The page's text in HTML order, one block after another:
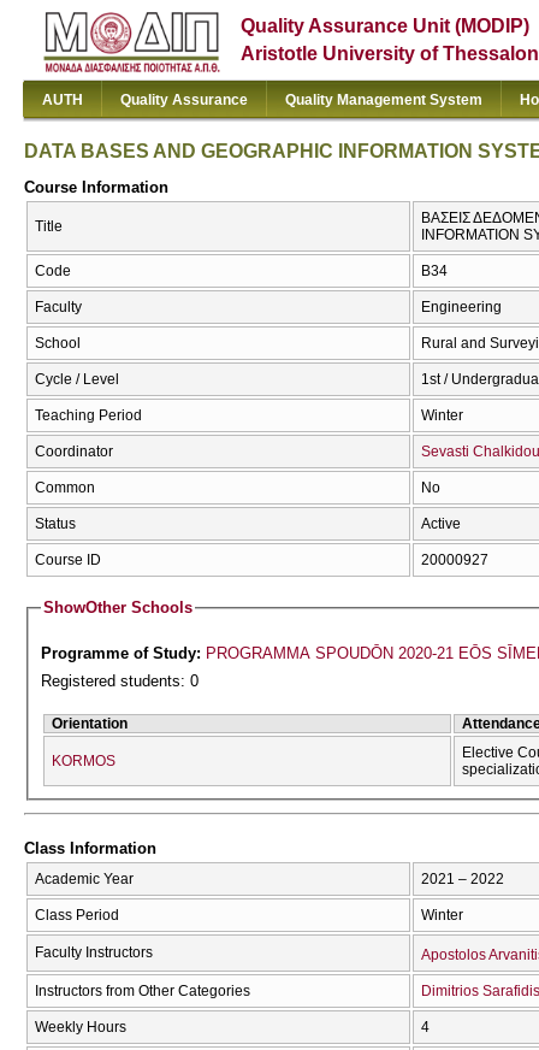
Quality Assurance Unit (MODIP)
Aristotle University of
AUTH Quality Assurance Quality Management System
DATA BASES AND GEOGRAPHIC INFORMATION
Course Information
Title
ΒΑΣΕΙΣ
INFORMATION
Code Β34
Faculty Engineering
School Rural and
Cycle / Level 1st /
Teaching Period Winter
Coordinator Sevasti Chalkidou
Common No
Status Active
Course ID 20000927
ShowOther Schools
Programme of Study: PROGRAMMA SPOUDŌN 2020-21 EŌS
Registered students: 0
Orientation
KORMOS
Elective
Class Information
Academic Year 2021 – 2022
Class Period Winter
Faculty Instructors Apostolos
Instructors from Other Categories Dimitrios Sarafidis
Weekly Hours 4